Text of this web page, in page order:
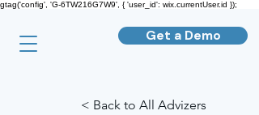
gtag('config', 'G-6TW216G7W9', { 'user_id': wix.currentUser.id });
Get a Demo
< Back to All Advizers